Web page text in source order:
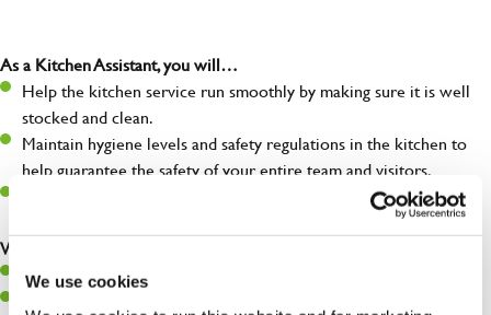
We use cookies
As a Kitchen Assistant, you will…
Help the kitchen service run smoothly by making sure it is well
stocked and clean.
Maintain hygiene levels and safety regulations in the kitchen to
help guarantee the safety of your entire team and visitors.
Communicate clearly with your team, ensuring they have
What you’ll bring to the kitchen:
A positive can-do attitude to support your team.